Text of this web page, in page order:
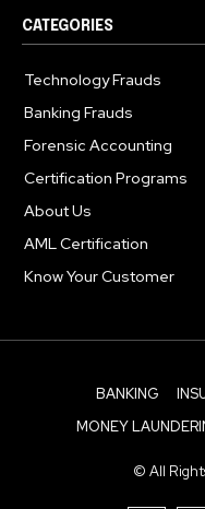
CATEGORIES
Technology Frauds
Banking Frauds
Forensic Accounting
Certification Programs
About Us
AML Certification
Know Your Customer
BANKING
MONEY
© All